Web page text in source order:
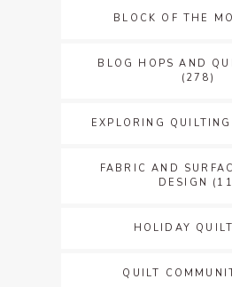
BLOCK OF THE
BLOG HOPS AND
(278)
EXPLORING
FABRIC AND
DESIGN
HOLIDAY
QUILT